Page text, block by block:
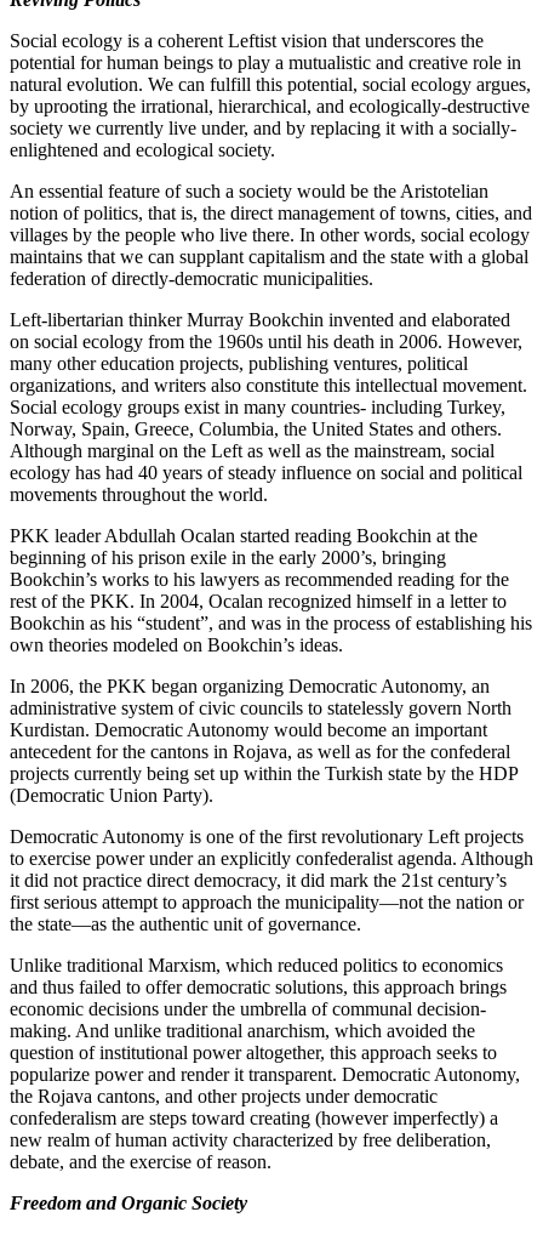
Social ecology is a coherent Leftist vision that underscores the
potential for human beings to play a mutualistic and creative role in
natural evolution. We can fulfill this potential, social ecology argues,
by uprooting the irrational, hierarchical, and ecologically-destructive
society we currently live under, and by replacing it with a socially-
enlightened and ecological society.
An essential feature of such a society would be the Aristotelian
notion of politics, that is, the direct management of towns, cities, and
villages by the people who live there. In other words, social ecology
maintains that we can supplant capitalism and the state with a global
federation of directly-democratic municipalities.
Left-libertarian thinker Murray Bookchin invented and elaborated
on social ecology from the 1960s until his death in 2006. However,
many other education projects, publishing ventures, political
organizations, and writers also constitute this intellectual movement.
Social ecology groups exist in many countries- including Turkey,
Norway, Spain, Greece, Columbia, the United States and others.
Although marginal on the Left as well as the mainstream, social
ecology has had 40 years of steady influence on social and political
movements throughout the world.
PKK leader Abdullah Ocalan started reading Bookchin at the
beginning of his prison exile in the early 2000’s, bringing
Bookchin’s works to his lawyers as recommended reading for the
rest of the PKK. In 2004, Ocalan recognized himself in a letter to
Bookchin as his “student”, and was in the process of establishing his
own theories modeled on Bookchin’s ideas.
In 2006, the PKK began organizing Democratic Autonomy, an
administrative system of civic councils to statelessly govern North
Kurdistan. Democratic Autonomy would become an important
antecedent for the cantons in Rojava, as well as for the confederal
projects currently being set up within the Turkish state by the HDP
(Democratic Union Party).
Democratic Autonomy is one of the first revolutionary Left projects
to exercise power under an explicitly confederalist agenda. Although
it did not practice direct democracy, it did mark the 21st century’s
first serious attempt to approach the municipality—not the nation or
the state—as the authentic unit of governance.
Unlike traditional Marxism, which reduced politics to economics
and thus failed to offer democratic solutions, this approach brings
economic decisions under the umbrella of communal decision-
making. And unlike traditional anarchism, which avoided the
question of institutional power altogether, this approach seeks to
popularize power and render it transparent. Democratic Autonomy,
the Rojava cantons, and other projects under democratic
confederalism are steps toward creating (however imperfectly) a
new realm of human activity characterized by free deliberation,
debate, and the exercise of reason.
Freedom and Organic Society